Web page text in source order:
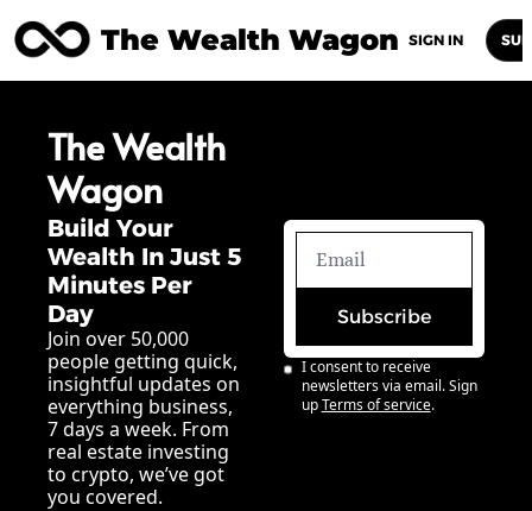
The Wealth Wagon
Posts Archive Newsletters
SIGN IN
The Wealth
Wagon
Build Your
Wealth In Just 5
Minutes Per
Day
Join over 50,000
people getting quick,
insightful updates on
everything business,
7 days a week. From
real estate investing
to crypto, we’ve got
you covered.
Subscribe
I consent to receive
newsletters via email. Sign
up Terms of service.